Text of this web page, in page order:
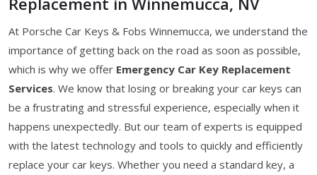
At Porsche Car Keys & Fobs Winnemucca, we understand the
importance of getting back on the road as soon as possible,
which is why we offer Emergency Car Key Replacement
Services. We know that losing or breaking your car keys can
be a frustrating and stressful experience, especially when it
happens unexpectedly. But our team of experts is equipped
with the latest technology and tools to quickly and efficiently
replace your car keys. Whether you need a standard key, a